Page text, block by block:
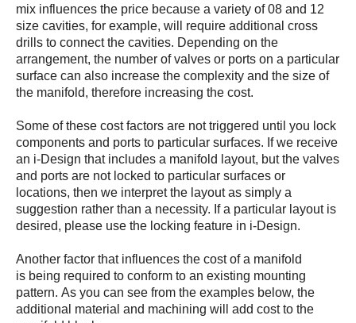
mix influences the price because a variety of 08 and 12
size cavities, for example, will require additional cross
drills to connect the cavities. Depending on the
arrangement, the number of valves or ports on a particular
surface can also increase the complexity and the size of
the manifold, therefore increasing the cost.
Some of these cost factors are not triggered until you lock
components and ports to particular surfaces. If we receive
an i-Design that includes a manifold layout, but the valves
and ports are not locked to particular surfaces or
locations, then we interpret the layout as simply a
suggestion rather than a necessity. If a particular layout is
desired, please use the locking feature in i-Design.
Another factor that influences the cost of a manifold
is being required to conform to an existing mounting
pattern. As you can see from the examples below, the
additional material and machining will add cost to the